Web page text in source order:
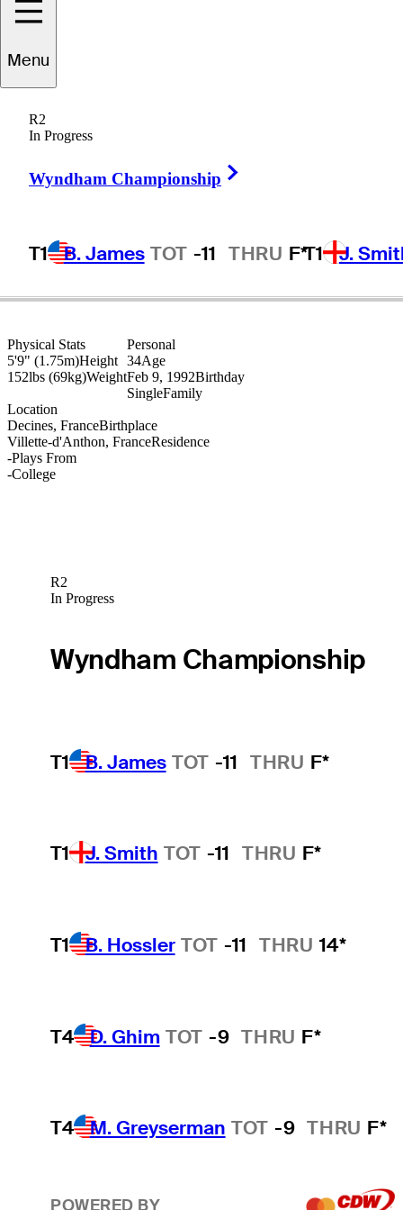
Menu
R2
In Progress
Wyndham Championship
T1 B. James TOT -11 THRU F*T1 J.
Gary
FRANCE
Physical Stats
5'9" (1.75m)Height
152lbs (69kg)Weight
Location
Decines, FranceBirthplace
Villette-d'Anthon, FranceResidence
-Plays From
-College
Personal
34Age
Feb 9, 1992Birthday
SingleFamily
R2
In Progress
Wyndham Championship
T1 B. James TOT -11 THRU F*
T1 J. Smith TOT -11 THRU F*
T1 B. Hossler TOT -11 THRU 14*
T4 D. Ghim TOT -9 THRU F*
T4 M. Greyserman TOT -9 THRU F*
POWERED BY